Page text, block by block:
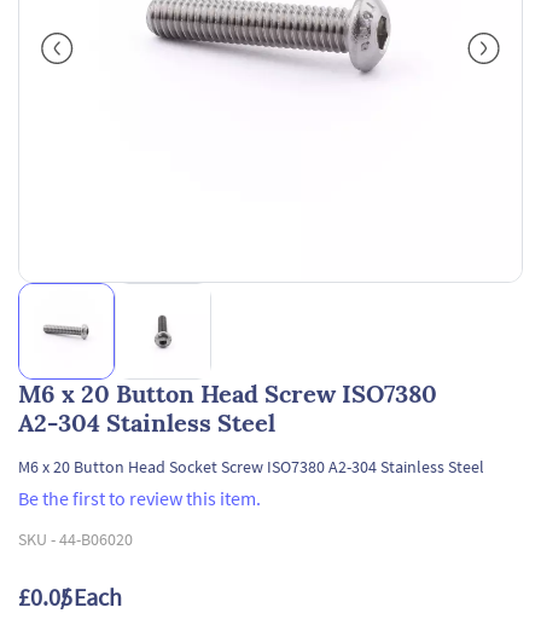
M6 x 20 Button Head Screw ISO7380
A2-304 Stainless Steel
M6 x 20 Button Head Socket Screw ISO7380 A2-304 Stainless Steel
Be the first to review this item.
SKU -44-B06020
£0.05/ Each